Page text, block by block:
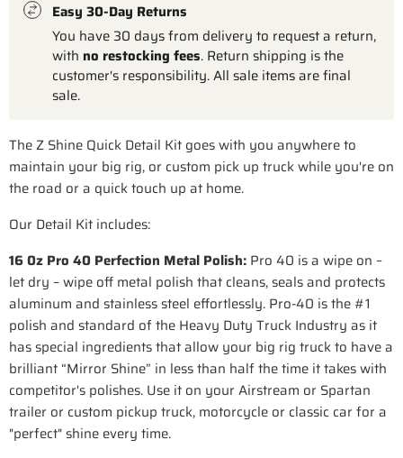
Easy 30-Day Returns
You have 30 days from delivery to request a return,
with no restocking fees. Return shipping is the
customer's responsibility. All sale items are final
sale.
The Z Shine Quick Detail Kit goes with you anywhere to
maintain your big rig, or custom pick up truck while you're on
the road or a quick touch up at home.
Our Detail Kit includes:
16 0z Pro 40 Perfection Metal Polish: Pro 40 is a wipe on –
let dry – wipe off metal polish that cleans, seals and protects
aluminum and stainless steel effortlessly. Pro-40 is the #1
polish and standard of the Heavy Duty Truck Industry as it
has special ingredients that allow your big rig truck to have a
brilliant “Mirror Shine” in less than half the time it takes with
competitor's polishes. Use it on your Airstream or Spartan
trailer or custom pickup truck, motorcycle or classic car for a
"perfect" shine every time.